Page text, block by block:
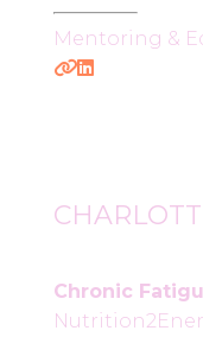
Mentoring &
Chronic